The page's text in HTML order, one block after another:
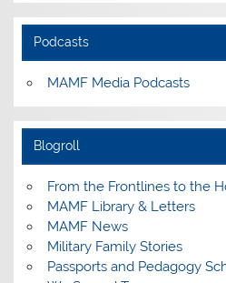
Podcasts
MAMF Media Podcasts
Blogroll
From the Frontlines to the
MAMF Library & Letters
MAMF News
Military Family Stories
Passports and Pedagogy